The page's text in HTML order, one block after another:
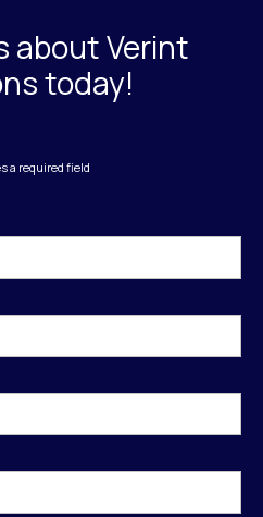
about Verint
today!
a required field